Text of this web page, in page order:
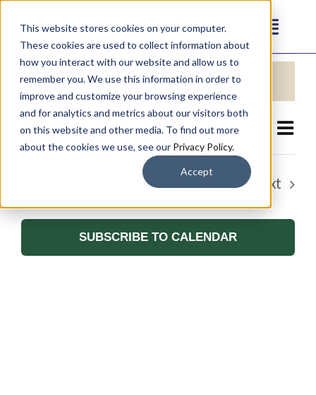
This website stores cookies on your computer.
These cookies are used to collect information about
how you interact with our website and allow us to
remember you. We use this information in order to
improve and customize your browsing experience
and for analytics and metrics about our visitors both
on this website and other media. To find out more
about the cookies we use, see our Privacy Policy.
Accept
content
Our Communities
Living Options
Resources
Contact
Events
Notice
There were no results found.
List
Upcoming
Select
Today
Next
Events
SUBSCRIBE TO CALENDAR